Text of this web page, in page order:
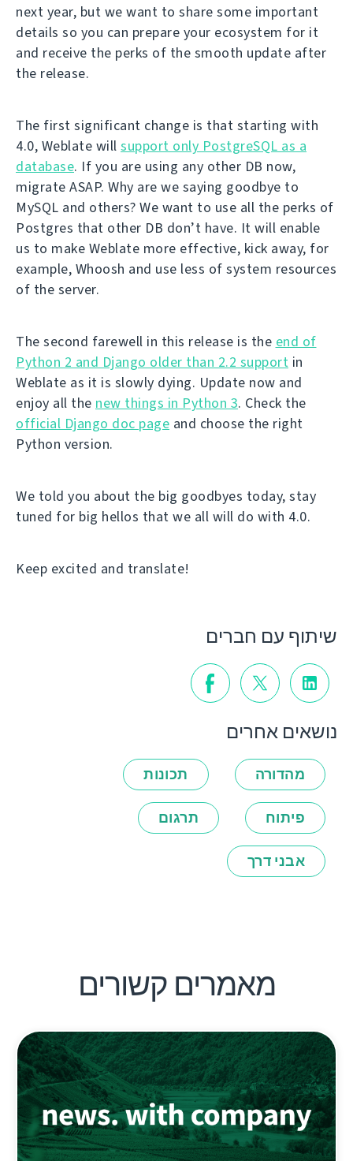
next year, but we want to share some important
details so you can prepare your ecosystem for it
and receive the perks of the smooth update after
the release.
The first significant change is that starting with
4.0, Weblate will support only PostgreSQL as a
database. If you are using any other DB now,
migrate ASAP. Why are we saying goodbye to
MySQL and others? We want to use all the perks of
Postgres that other DB don’t have. It will enable
us to make Weblate more effective, kick away, for
example, Whoosh and use less of system resources
of the server.
The second farewell in this release is the end of
Python 2 and Django older than 2.2 support in
Weblate as it is slowly dying. Update now and
enjoy all the new things in Python 3. Check the
official Django doc page and choose the right
Python version.
We told you about the big goodbyes today, stay
tuned for big hellos that we all will do with 4.0.
Keep excited and translate!
שיתוף עם חברים
נושאים אחרים
מהדורה תכונות
פיתוח תרגום
אבני דרך
מאמרים קשורים